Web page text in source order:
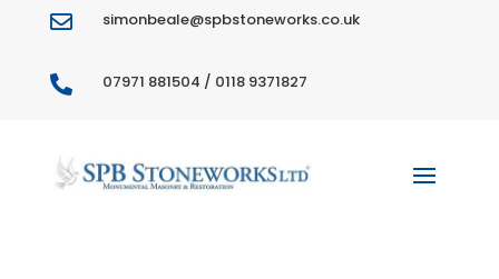
 simonbeale@spbstoneworks.co.uk
 07971 881504 / 0118 9371827